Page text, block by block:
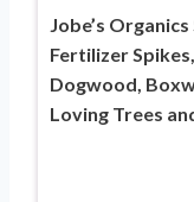
Jobe’s
Fertilizer
Dogwood,
Loving Trees